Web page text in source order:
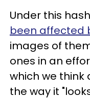
Under this
been affected
images of
ones in an
which we
the way it